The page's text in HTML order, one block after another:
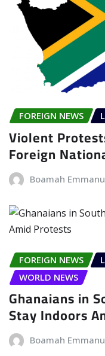
FOREIGN NEWS
Violent
Foreign
Boamah
FOREIGN NEWS
WORLD NEWS
Ghanaians in
Stay Indoors
Boamah